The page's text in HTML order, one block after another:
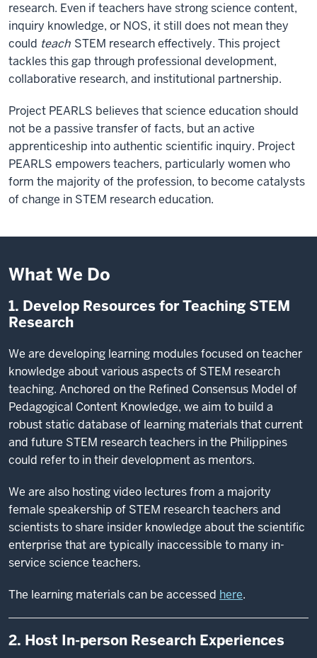
research. Even if teachers have strong science content,
inquiry knowledge, or NOS, it still does not mean they
could teach STEM research effectively. This project
tackles this gap through professional development,
collaborative research, and institutional partnership.
Project PEARLS believes that science education should
not be a passive transfer of facts, but an active
apprenticeship into authentic scientific inquiry. Project
PEARLS empowers teachers, particularly women who
form the majority of the profession, to become catalysts
of change in STEM research education.
What We Do
1. Develop Resources for Teaching STEM
Research
We are developing learning modules focused on teacher
knowledge about various aspects of STEM research
teaching. Anchored on the Refined Consensus Model of
Pedagogical Content Knowledge, we aim to build a
robust static database of learning materials that current
and future STEM research teachers in the Philippines
could refer to in their development as mentors.
We are also hosting video lectures from a majority
female speakership of STEM research teachers and
scientists to share insider knowledge about the scientific
enterprise that are typically inaccessible to many in-
service science teachers.
The learning materials can be accessed here.
2. Host In-person Research Experiences